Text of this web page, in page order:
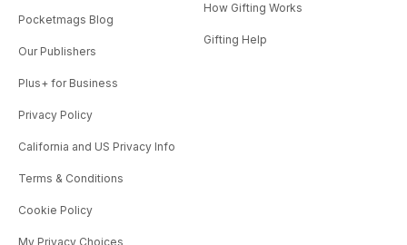
Pocketmags Blog
Our Publishers
Plus+ for Business
Privacy Policy
California and US Privacy Info
Terms & Conditions
Cookie Policy
My Privacy Choices
How Gifting Works
Gifting Help